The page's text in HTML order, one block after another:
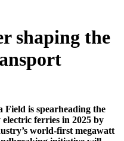
shaping the
Field is spearheading the
ferries in 2025 by
world-first megawatt